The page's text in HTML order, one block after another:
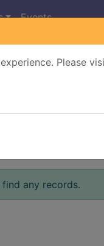
Please
Events
any records.